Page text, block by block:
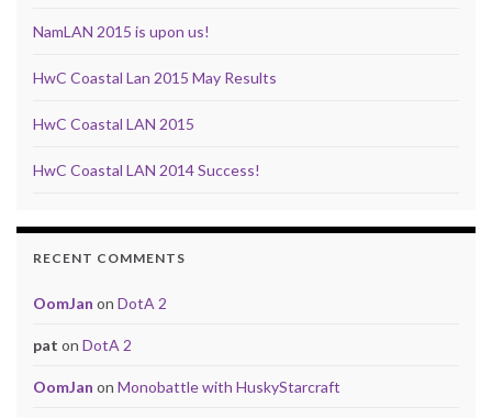
NamLAN 2015 is upon us!
HwC Coastal Lan 2015 May Results
HwC Coastal LAN 2015
HwC Coastal LAN 2014 Success!
RECENT COMMENTS
OomJan on DotA 2
pat on DotA 2
OomJan on Monobattle with HuskyStarcraft